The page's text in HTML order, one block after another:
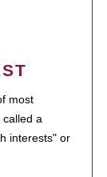
most
called a
interests" or